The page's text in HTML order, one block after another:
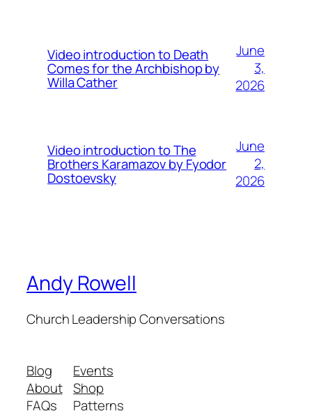
Video introduction to Death
Comes for the Archbishop by
Willa Cather
June
3,
2026
Video introduction to The
Brothers Karamazov by Fyodor
Dostoevsky
June
2,
2026
Andy Rowell
Church Leadership Conversations
Blog
About
FAQs
Events
Shop
Patterns